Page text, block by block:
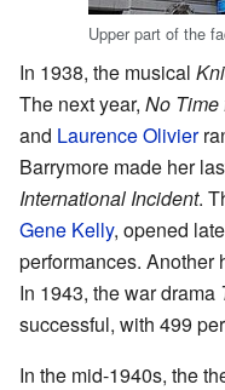
Upper part of the
In 1938, the musical
The next year, No Time
and Laurence Olivier
Barrymore made her
International Incident.
Gene Kelly, opened
performances. Another
In 1943, the war drama
successful, with 499
In the mid-1940s, the